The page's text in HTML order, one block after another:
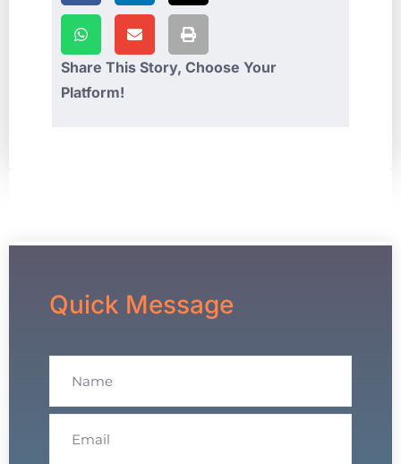
Share This Story, Choose Your
Platform!
Quick Message